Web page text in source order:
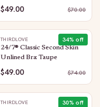
$49.00 $70.00
34% off
THIRDLOVE
24/7® Classic Second Skin
Unlined Bra: Taupe
$49.00 $74.00
30% off
THIRDLOVE